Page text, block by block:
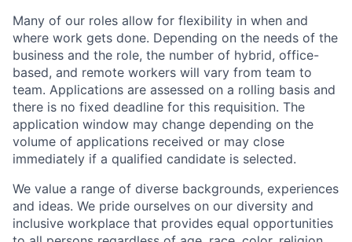
Many of our roles allow for flexibility in when and
where work gets done. Depending on the needs of the
business and the role, the number of hybrid, office-
based, and remote workers will vary from team to
team. Applications are assessed on a rolling basis and
there is no fixed deadline for this requisition. The
application window may change depending on the
volume of applications received or may close
immediately if a qualified candidate is selected.
We value a range of diverse backgrounds, experiences
and ideas. We pride ourselves on our diversity and
inclusive workplace that provides equal opportunities